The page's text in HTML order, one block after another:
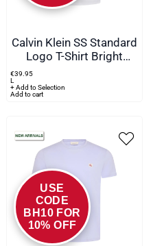
Calvin Klein SS Standard
Logo T-Shirt Bright
€39 95
L
+ Add to Selection
Add to cart
USE
CODE
BH10 FOR
10% OFF